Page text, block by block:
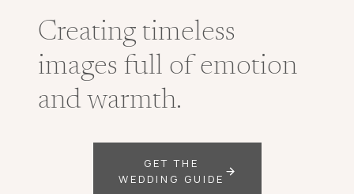
Creating timeless
images full of emotion
and warmth.
GET THE
WEDDING GUIDE